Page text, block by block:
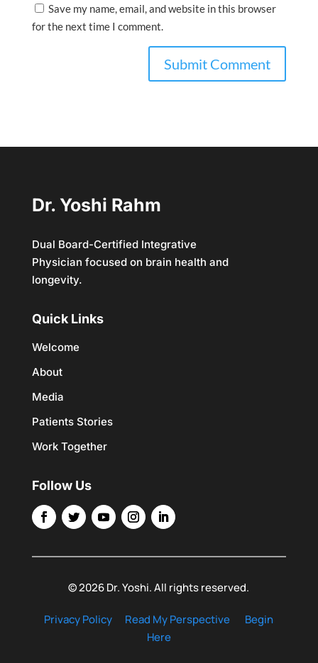
Save my name, email, and website in this browser
for the next time I comment.
Dr. Yoshi Rahm
Dual Board-Certified Integrative
Physician focused on brain health and
longevity.
Quick Links
Welcome
About
Media
Patients Stories
Work Together
Follow Us
© 2026 Dr. Yoshi. All rights reserved.
Privacy Policy Read My Perspective
Begin
Here